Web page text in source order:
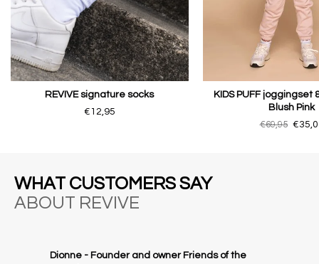
REVIVE signature socks
€12,95
KIDS PUFF joggingset
Blush Pink
€69,95
WHAT CUSTOMERS SAY
ABOUT REVIVE
Dionne - Founder and owner Friends of the